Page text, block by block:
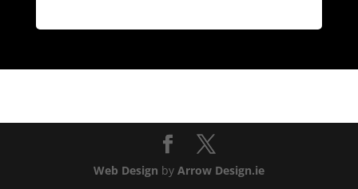
Web Design by Arrow Design.ie